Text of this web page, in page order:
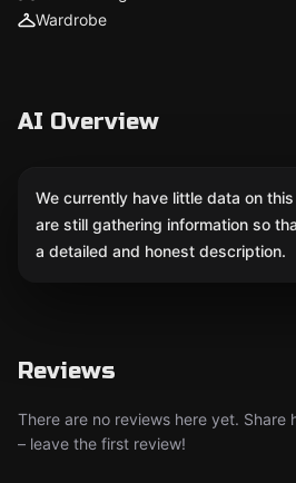
Wardrobe
AI Overview
We currently have little data on
are still gathering information so
a detailed and honest description.
Reviews
There are no reviews here yet. Share
– leave the first review!